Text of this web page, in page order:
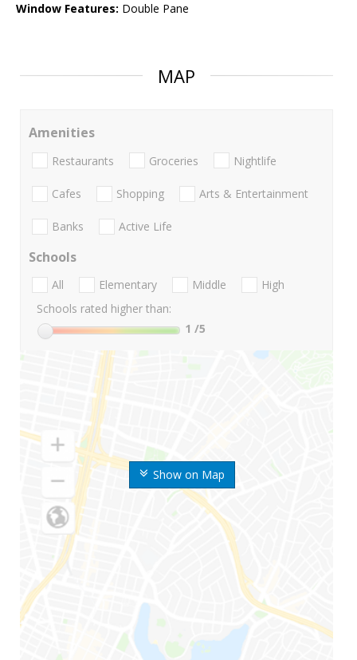
Window Features: Double Pane
MAP
Show on Map
Amenities
Restaurants Groceries Nightlife
Cafes Shopping Arts & Entertainment
Banks Active Life
Schools
All Elementary Middle
High
Schools rated higher than:
1 /5